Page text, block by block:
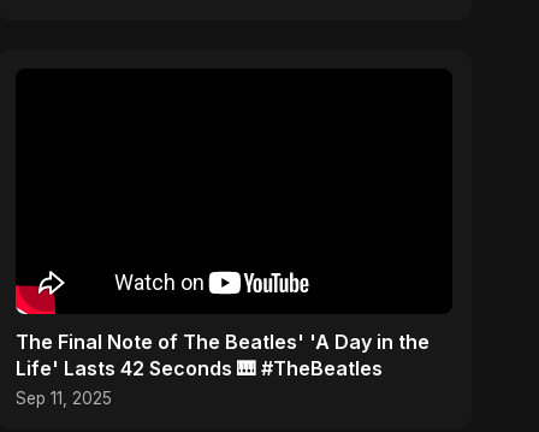
​The Final Note of The Beatles' 'A Day in the
Life' Lasts 42 Seconds 🎹 #TheBeatles
Sep 11, 2025